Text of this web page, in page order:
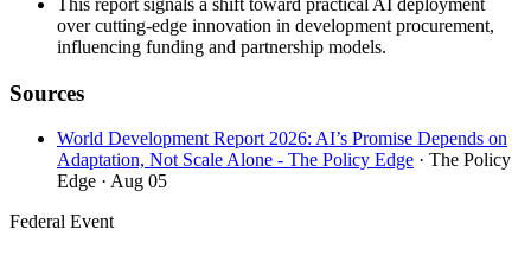
over cutting-edge innovation in development procurement,
influencing funding and partnership models.
Sources
World Development Report 2026: AI’s Promise Depends on
Adaptation, Not Scale Alone - The Policy Edge · The Policy
Edge · Aug 05
Federal Event